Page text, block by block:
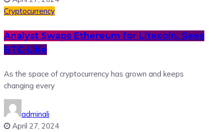
Cryptocurrency
Analyst Swaps Ethereum for Litecoin, Sees
BTC-Like
As the space of cryptocurrency has grown and keeps
changing every
adminali
April 27, 2024